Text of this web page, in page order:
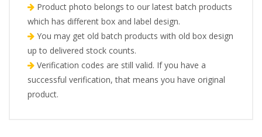
Product photo belongs to our latest batch products
which has different box and label design.
You may get old batch products with old box design
up to delivered stock counts.
Verification codes are still valid. If you have a
successful verification, that means you have original
product.